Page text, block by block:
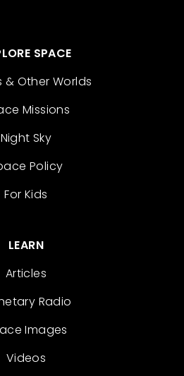
SPACE
& Other Worlds
Missions
Night Sky
Policy
For Kids
LEARN
Articles
Radio
Images
Videos